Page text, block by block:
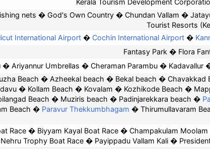
Kerala Tourism Development
nets God's Own Country Chundan Vallam
Tourist Resorts
International Airport Cochin International Airport
Fantasy Park Flora
Ariyannur Umbrellas Cheraman Parambu Kadavallur
Beach Azheekal beach Bekal beach Chavakkad
Kollam Beach Kovalam Kozhikode Beach
Beach
Muziris beach Padinjarekkara beach
Beach
Paravur Thekkumbhagam Thirumullavaram
Race Biyyam Kayal Boat Race Champakulam Moolam
Nehru Trophy Boat Race
Payippadu Vallam Kali